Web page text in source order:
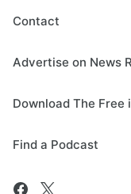
Contact
Advertise on News
Download The Free
Find a Podcast